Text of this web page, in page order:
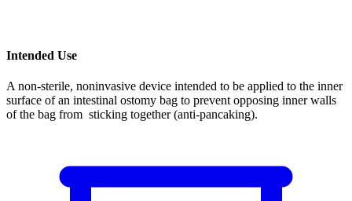
Intended Use
A non-sterile, noninvasive device intended to be applied to the inner
surface of an intestinal ostomy bag to prevent opposing inner walls
of the bag from sticking together (anti-pancaking).